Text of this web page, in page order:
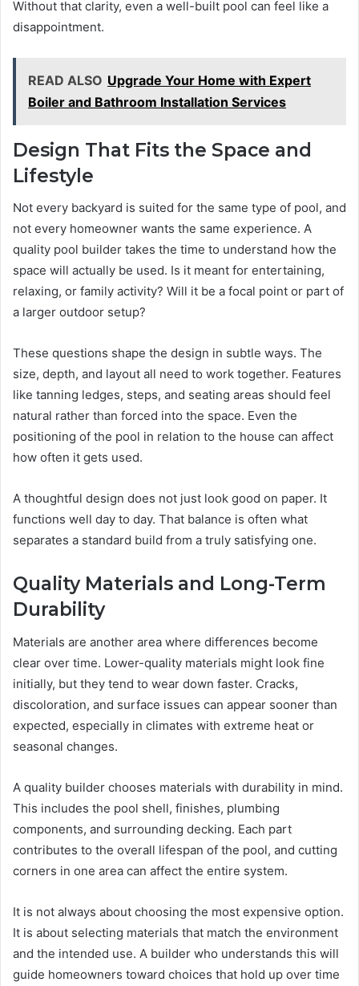
Without that clarity, even a well-built pool can feel like a
disappointment.
READ ALSO Upgrade Your Home with Expert
Boiler and Bathroom Installation Services
Design That Fits the Space and
Lifestyle
Not every backyard is suited for the same type of pool, and
not every homeowner wants the same experience. A
quality pool builder takes the time to understand how the
space will actually be used. Is it meant for entertaining,
relaxing, or family activity? Will it be a focal point or part of
a larger outdoor setup?
These questions shape the design in subtle ways. The
size, depth, and layout all need to work together. Features
like tanning ledges, steps, and seating areas should feel
natural rather than forced into the space. Even the
positioning of the pool in relation to the house can affect
how often it gets used.
A thoughtful design does not just look good on paper. It
functions well day to day. That balance is often what
separates a standard build from a truly satisfying one.
Quality Materials and Long-Term
Durability
Materials are another area where differences become
clear over time. Lower-quality materials might look fine
initially, but they tend to wear down faster. Cracks,
discoloration, and surface issues can appear sooner than
expected, especially in climates with extreme heat or
seasonal changes.
A quality builder chooses materials with durability in mind.
This includes the pool shell, finishes, plumbing
components, and surrounding decking. Each part
contributes to the overall lifespan of the pool, and cutting
corners in one area can affect the entire system.
It is not always about choosing the most expensive option.
It is about selecting materials that match the environment
and the intended use. A builder who understands this will
guide homeowners toward choices that hold up over time